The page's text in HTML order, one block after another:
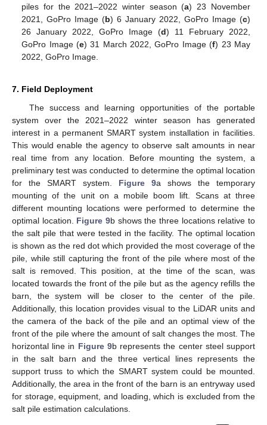
piles for the 2021–2022 winter season (a) 23 November
2021, GoPro Image (b) 6 January 2022, GoPro Image (c)
26 January 2022, GoPro Image (d) 11 February 2022,
GoPro Image (e) 31 March 2022, GoPro Image (f) 23 May
2022, GoPro Image.
7. Field Deployment
The success and learning opportunities of the portable
system over the 2021–2022 winter season has generated
interest in a permanent SMART system installation in facilities.
This would enable the agency to observe salt amounts in near
real time from any location. Before mounting the system, a
preliminary test was conducted to determine the optimal location
for the SMART system. Figure 9a shows the temporary
mounting of the unit on a mobile boom lift. Scans at three
different mounting locations were performed to determine the
optimal location. Figure 9b shows the three locations relative to
the salt pile that were tested in the facility. The optimal location
is shown as the red dot which provided the most coverage of the
pile, while still capturing the front of the pile where most of the
salt is removed. This position, at the time of the scan, was
located towards the front of the pile but as the agency refills the
barn, the system will be closer to the center of the pile.
Additionally, this location provides visual to the LiDAR units and
the camera of the back of the pile and an optimal view of the
front of the pile where the amount of salt changes the most. The
horizontal line in Figure 9b represents the center steel support
in the salt barn and the three vertical lines represents the
support truss to which the SMART system could be mounted.
Additionally, the area in the front of the barn is an entryway used
for storage, equipment, and loading, which is excluded from the
salt pile estimation calculations.